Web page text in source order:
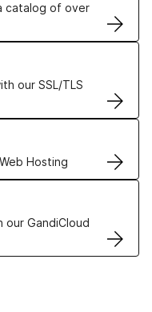
catalog of over
our SSL/TLS
Hosting
GandiCloud